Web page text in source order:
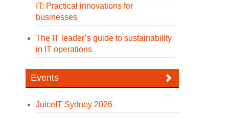
IT: Practical innovations for
businesses
The IT leader’s guide to sustainability
in IT operations
Events
JuiceIT Sydney 2026